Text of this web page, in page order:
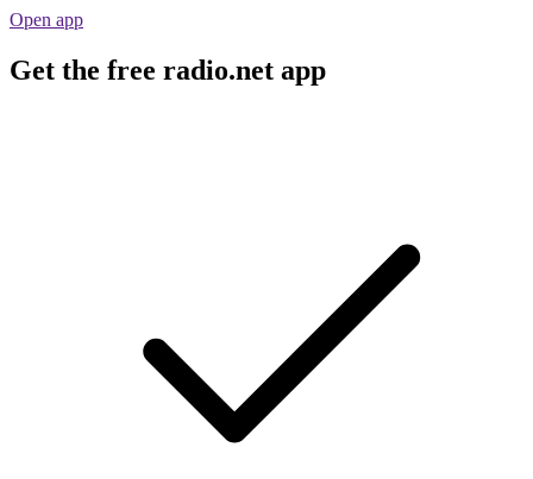
Open app
Get the free radio.net app